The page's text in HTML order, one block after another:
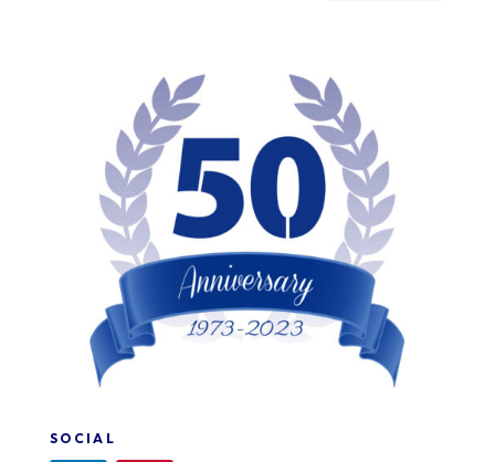
SOCIAL